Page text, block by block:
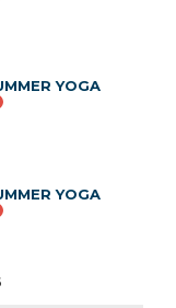
YOGA
YOGA